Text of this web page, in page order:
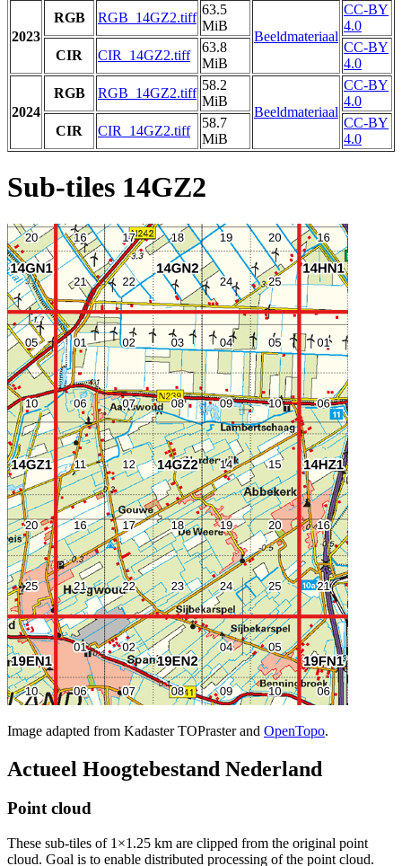
2023
RGB RGB_14GZ2.tiff
63.5
MiB
Beeldmateriaal
CC-BY
4.0
CIR
CIR_14GZ2.tiff
63.8
MiB
CC-BY
4.0
2024
RGB RGB_14GZ2.tiff
58.2
MiB
Beeldmateriaal
CC-BY
4.0
CIR
CIR_14GZ2.tiff
58.7
MiB
CC-BY
4.0
Sub-tiles 14GZ2
Image adapted from Kadaster TOPraster and OpenTopo.
Actueel Hoogtebestand Nederland
Point cloud
These sub-tiles of 1×1.25 km are clipped from the original point
cloud. Goal is to enable distributed processing of the point cloud.